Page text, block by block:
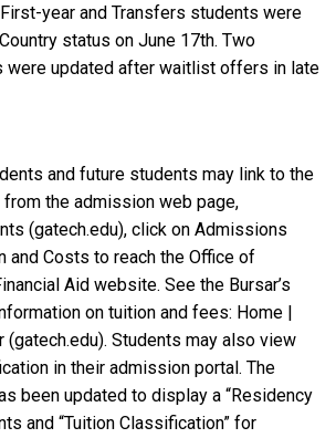
year and Transfers students were
status on June 17th. Two
were updated after waitlist offers in late
and future students may link to the
the admission web page,
(gatech.edu), click on Admissions
and Costs to reach the Office of
Aid website. See the Bursar’s
on tuition and fees: Home |
(gatech.edu). Students may also view
in their admission portal. The
been updated to display a “Residency
and “Tuition Classification” for